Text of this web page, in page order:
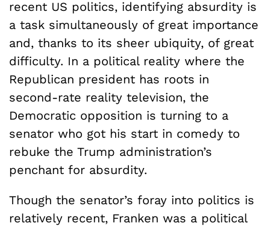
recent US politics, identifying absurdity is
a task simultaneously of great importance
and, thanks to its sheer ubiquity, of great
difficulty. In a political reality where the
Republican president has roots in
second-rate reality television, the
Democratic opposition is turning to a
senator who got his start in comedy to
rebuke the Trump administration’s
penchant for absurdity.
Though the senator’s foray into politics is
relatively recent, Franken was a political